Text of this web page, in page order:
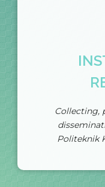
Collecting,
Politeknik